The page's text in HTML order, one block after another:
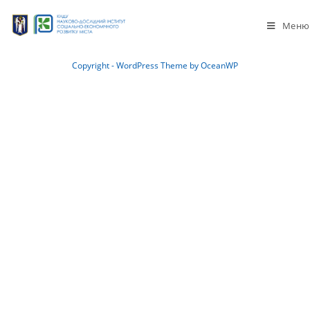
Меню
Copyright - WordPress Theme by OceanWP